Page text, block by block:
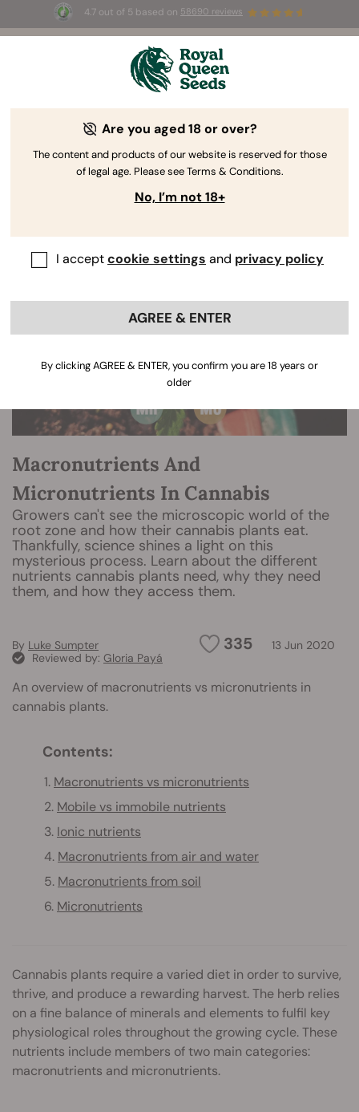
4.7 out of 5 based on 58690 reviews
BOGOF -Limited Time offer
2d 8h 10m 56s
The RQS Blog
Macronutrients And
Micronutrients In Cannabis
Growers can't see the microscopic world of the
root zone and how their cannabis plants eat.
Thankfully, science shines a light on this
mysterious process. Learn about the different
nutrients cannabis plants need, why they need
them, and how they access them.
335 13 Jun 2020
By Luke Sumpter
Reviewed by: Gloria Payá
An overview of macronutrients vs micronutrients in
cannabis plants.
Contents:
1. Macronutrients vs micronutrients
2. Mobile vs immobile nutrients
3. Ionic nutrients
4. Macronutrients from air and water
5. Macronutrients from soil
6. Micronutrients
Cannabis plants require a varied diet in order to survive,
thrive, and produce a rewarding harvest. The herb relies
on a fine balance of minerals and elements to fulfil key
physiological roles throughout the growing cycle. These
nutrients include members of two main categories:
macronutrients and micronutrients.
Are you aged 18 or over?
The content and products of our website is reserved for those
of legal age. Please see Terms & Conditions.
No, I’m not 18+
I acceptcookie settings and privacy policy
AGREE & ENTER
By clicking AGREE & ENTER, you confirm you are 18 years or
older